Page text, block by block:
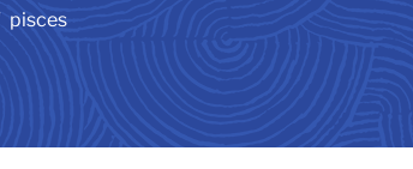
pisces